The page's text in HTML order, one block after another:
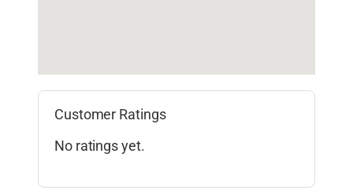
Customer Ratings
No ratings yet.